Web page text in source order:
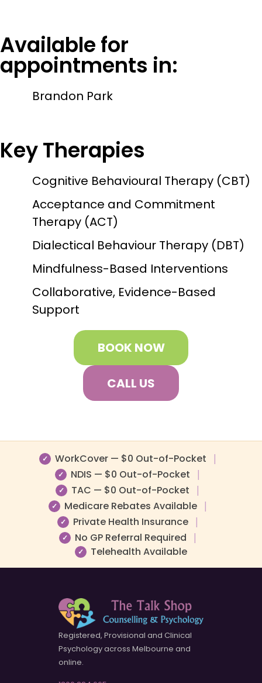
Available for
appointments in:
Brandon Park
Key Therapies
Cognitive Behavioural Therapy (CBT)
Acceptance and Commitment
Therapy (ACT)
Dialectical Behaviour Therapy (DBT)
Mindfulness-Based Interventions
Collaborative, Evidence-Based
Support
BOOK NOW
CALL US
✓ WorkCover — $0 Out-of-Pocket
✓ NDIS — $0 Out-of-Pocket
✓ TAC — $0 Out-of-Pocket
✓ Medicare Rebates Available
✓ Private Health Insurance
✓ No GP Referral Required
✓ Telehealth Available
Registered, Provisional and Clinical
Psychology across Melbourne and
online.